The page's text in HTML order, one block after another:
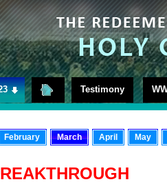
Testimony
February March April May